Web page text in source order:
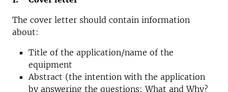
The cover letter should contain information
about:
Title of the application/name of the
equipment
Abstract (the intention with the application
by answering the questions; What and Why?